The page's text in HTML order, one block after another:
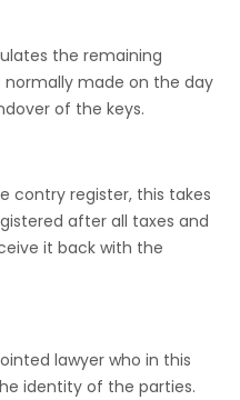
the remaining
made on the day
of the keys.
contry register, this takes
after all taxes and
it back with the
lawyer who in this
identity of the parties.